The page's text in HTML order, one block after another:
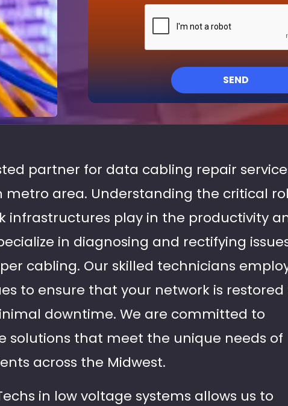
SEND
partner for data cabling repair
area. Understanding the critical
play in the productivity
in diagnosing and rectifying
cabling. Our skilled technicians
to ensure that your network is restored
downtime. We are committed to
solutions that meet the unique needs of
across the Midwest.
in low voltage systems allows us to